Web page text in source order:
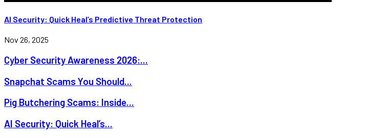
AI Security: Quick Heal’s Predictive Threat Protection
Nov 26, 2025
Cyber Security Awareness 2026:...
Snapchat Scams You Should...
Pig Butchering Scams: Inside...
AI Security: Quick Heal’s...